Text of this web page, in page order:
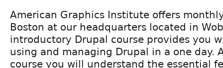
American Graphics Institute offers
Boston at our headquarters located in
introductory Drupal course provides you
using and managing Drupal in a one day.
course you will understand the essential